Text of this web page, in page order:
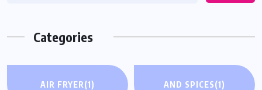
Categories
AIR FRYER(1) AND SPICES(1)